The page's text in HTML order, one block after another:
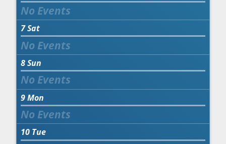
7Sat
8Sun
9Mon
10 Tue